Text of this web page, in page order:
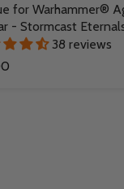
for Warhammer®
- Stormcast
38 reviews